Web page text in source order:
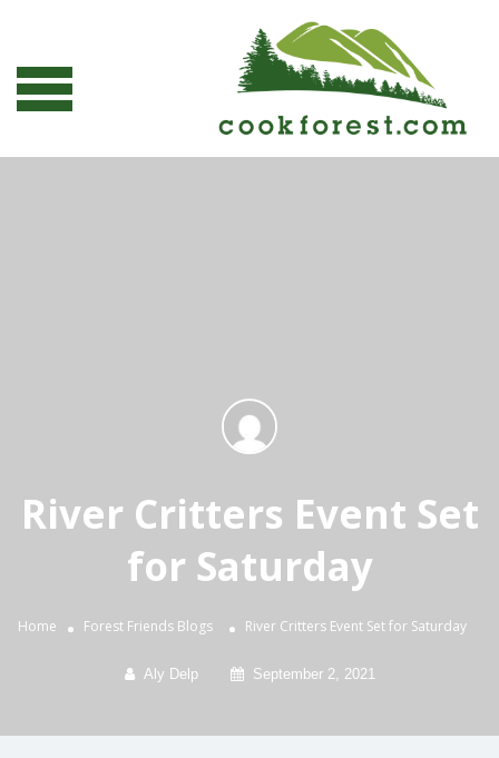
River Critters Event Set
for Saturday
Home Forest Friends Blogs River Critters Event Set for Saturday
Aly Delp September 2, 2021